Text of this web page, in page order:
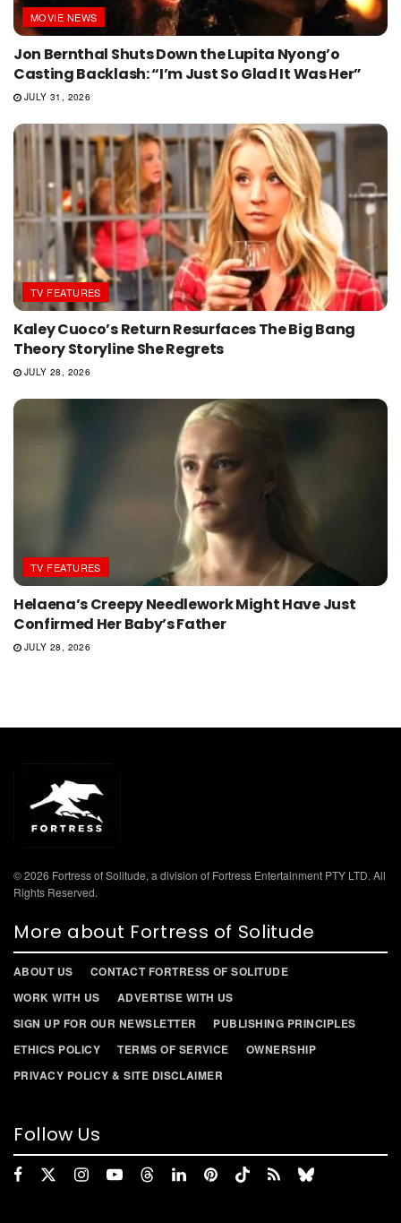
MOVIE NEWS
Jon Bernthal Shuts Down the Lupita Nyong’o
Casting Backlash: “I’m Just So Glad It Was Her”
JULY 31, 2026
TV FEATURES
Kaley Cuoco’s Return Resurfaces The Big Bang
Theory Storyline She Regrets
JULY 28, 2026
TV FEATURES
Helaena’s Creepy Needlework Might Have Just
Confirmed Her Baby’s Father
JULY 28, 2026
© 2026 Fortress of Solitude, a division of Fortress Entertainment PTY LTD. All
Rights Reserved.
More about Fortress of Solitude
ABOUT US
CONTACT FORTRESS OF SOLITUDE
WORK WITH US
ADVERTISE WITH US
SIGN UP FOR OUR NEWSLETTER
PUBLISHING PRINCIPLES
ETHICS POLICY
TERMS OF SERVICE
OWNERSHIP
PRIVACY POLICY & SITE DISCLAIMER
Follow Us